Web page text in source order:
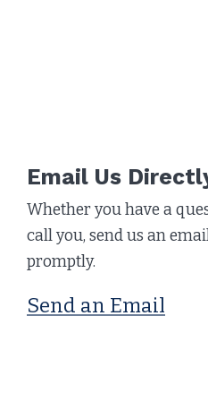
Email Us
Whether you have a
call you, send us an
promptly.
Send an Email